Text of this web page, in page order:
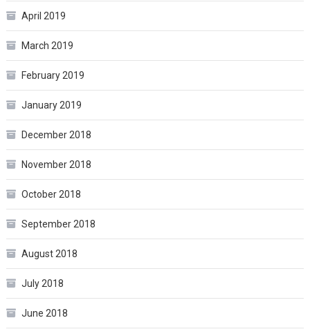
April 2019
March 2019
February 2019
January 2019
December 2018
November 2018
October 2018
September 2018
August 2018
July 2018
June 2018